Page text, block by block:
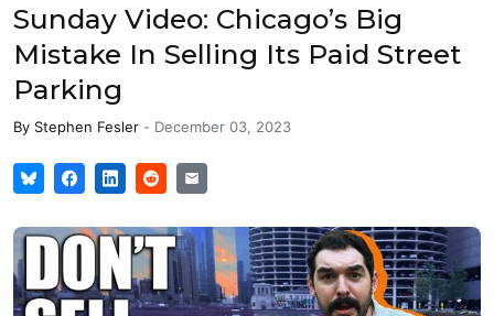
Sunday Video: Chicago’s Big
Mistake In Selling Its Paid Street
Parking
By Stephen Fesler - December 03, 2023